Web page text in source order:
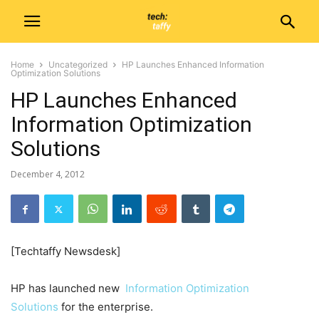
Home Uncategorized
HP Launches Enhanced Information
Optimization Solutions
HP Launches Enhanced
Information Optimization
Solutions
December 4, 2012
[Techtaffy Newsdesk]
HP has launched new Information Optimization
Solutions for the enterprise.